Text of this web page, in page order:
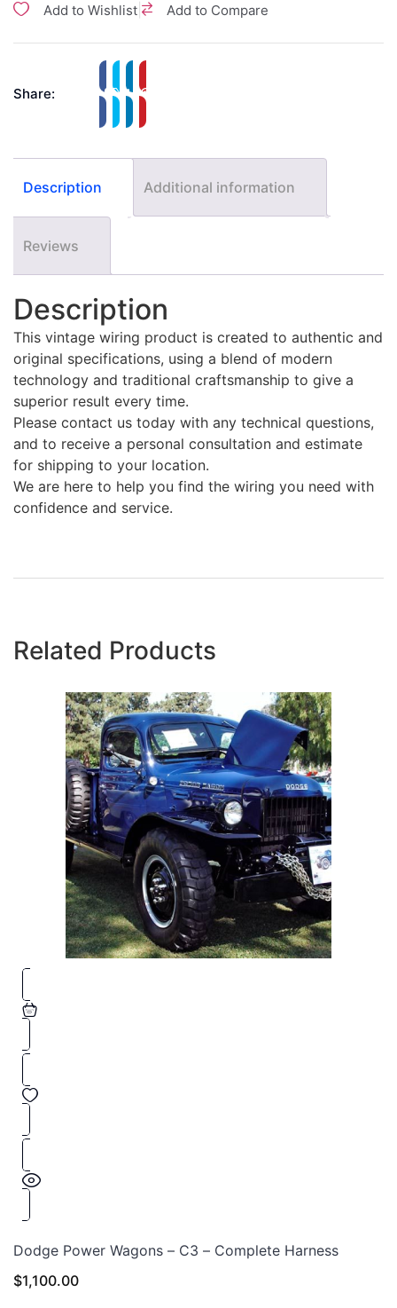
Add to Wishlist Add to Compare
Share:
Description Additional information
Reviews
Description
This vintage wiring product is created to authentic and
original specifications, using a blend of modern
technology and traditional craftsmanship to give a
superior result every time.
Please contact us today with any technical questions,
and to receive a personal consultation and estimate
for shipping to your location.
We are here to help you find the wiring you need with
confidence and service.
Related Products
Dodge Power Wagons – C3 – Complete Harness
$1,100.00